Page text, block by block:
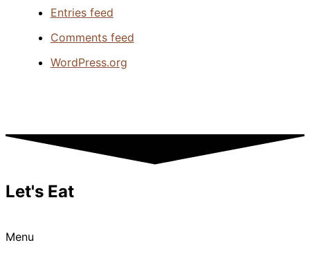
Entries feed
Comments feed
WordPress.org
Let's Eat
Menu